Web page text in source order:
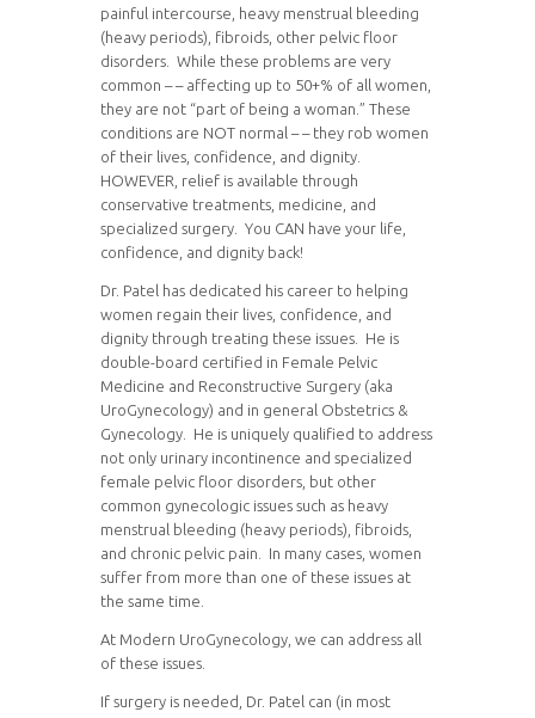
painful intercourse, heavy menstrual bleeding
(heavy periods), fibroids, other pelvic floor
disorders. While these problems are very
common – – affecting up to 50+% of all women,
they are not “part of being a woman.” These
conditions are NOT normal – – they rob women
of their lives, confidence, and dignity.
HOWEVER, relief is available through
conservative treatments, medicine, and
specialized surgery. You CAN have your life,
confidence, and dignity back!
Dr. Patel has dedicated his career to helping
women regain their lives, confidence, and
dignity through treating these issues. He is
double-board certified in Female Pelvic
Medicine and Reconstructive Surgery (aka
UroGynecology) and in general Obstetrics &
Gynecology. He is uniquely qualified to address
not only urinary incontinence and specialized
female pelvic floor disorders, but other
common gynecologic issues such as heavy
menstrual bleeding (heavy periods), fibroids,
and chronic pelvic pain. In many cases, women
suffer from more than one of these issues at
the same time.
At Modern UroGynecology, we can address all
of these issues.
If surgery is needed, Dr. Patel can (in most